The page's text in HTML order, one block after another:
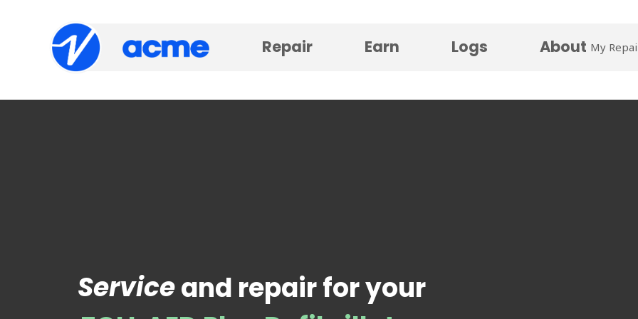
Repair Earn Logs About My
Serviceand repair for your